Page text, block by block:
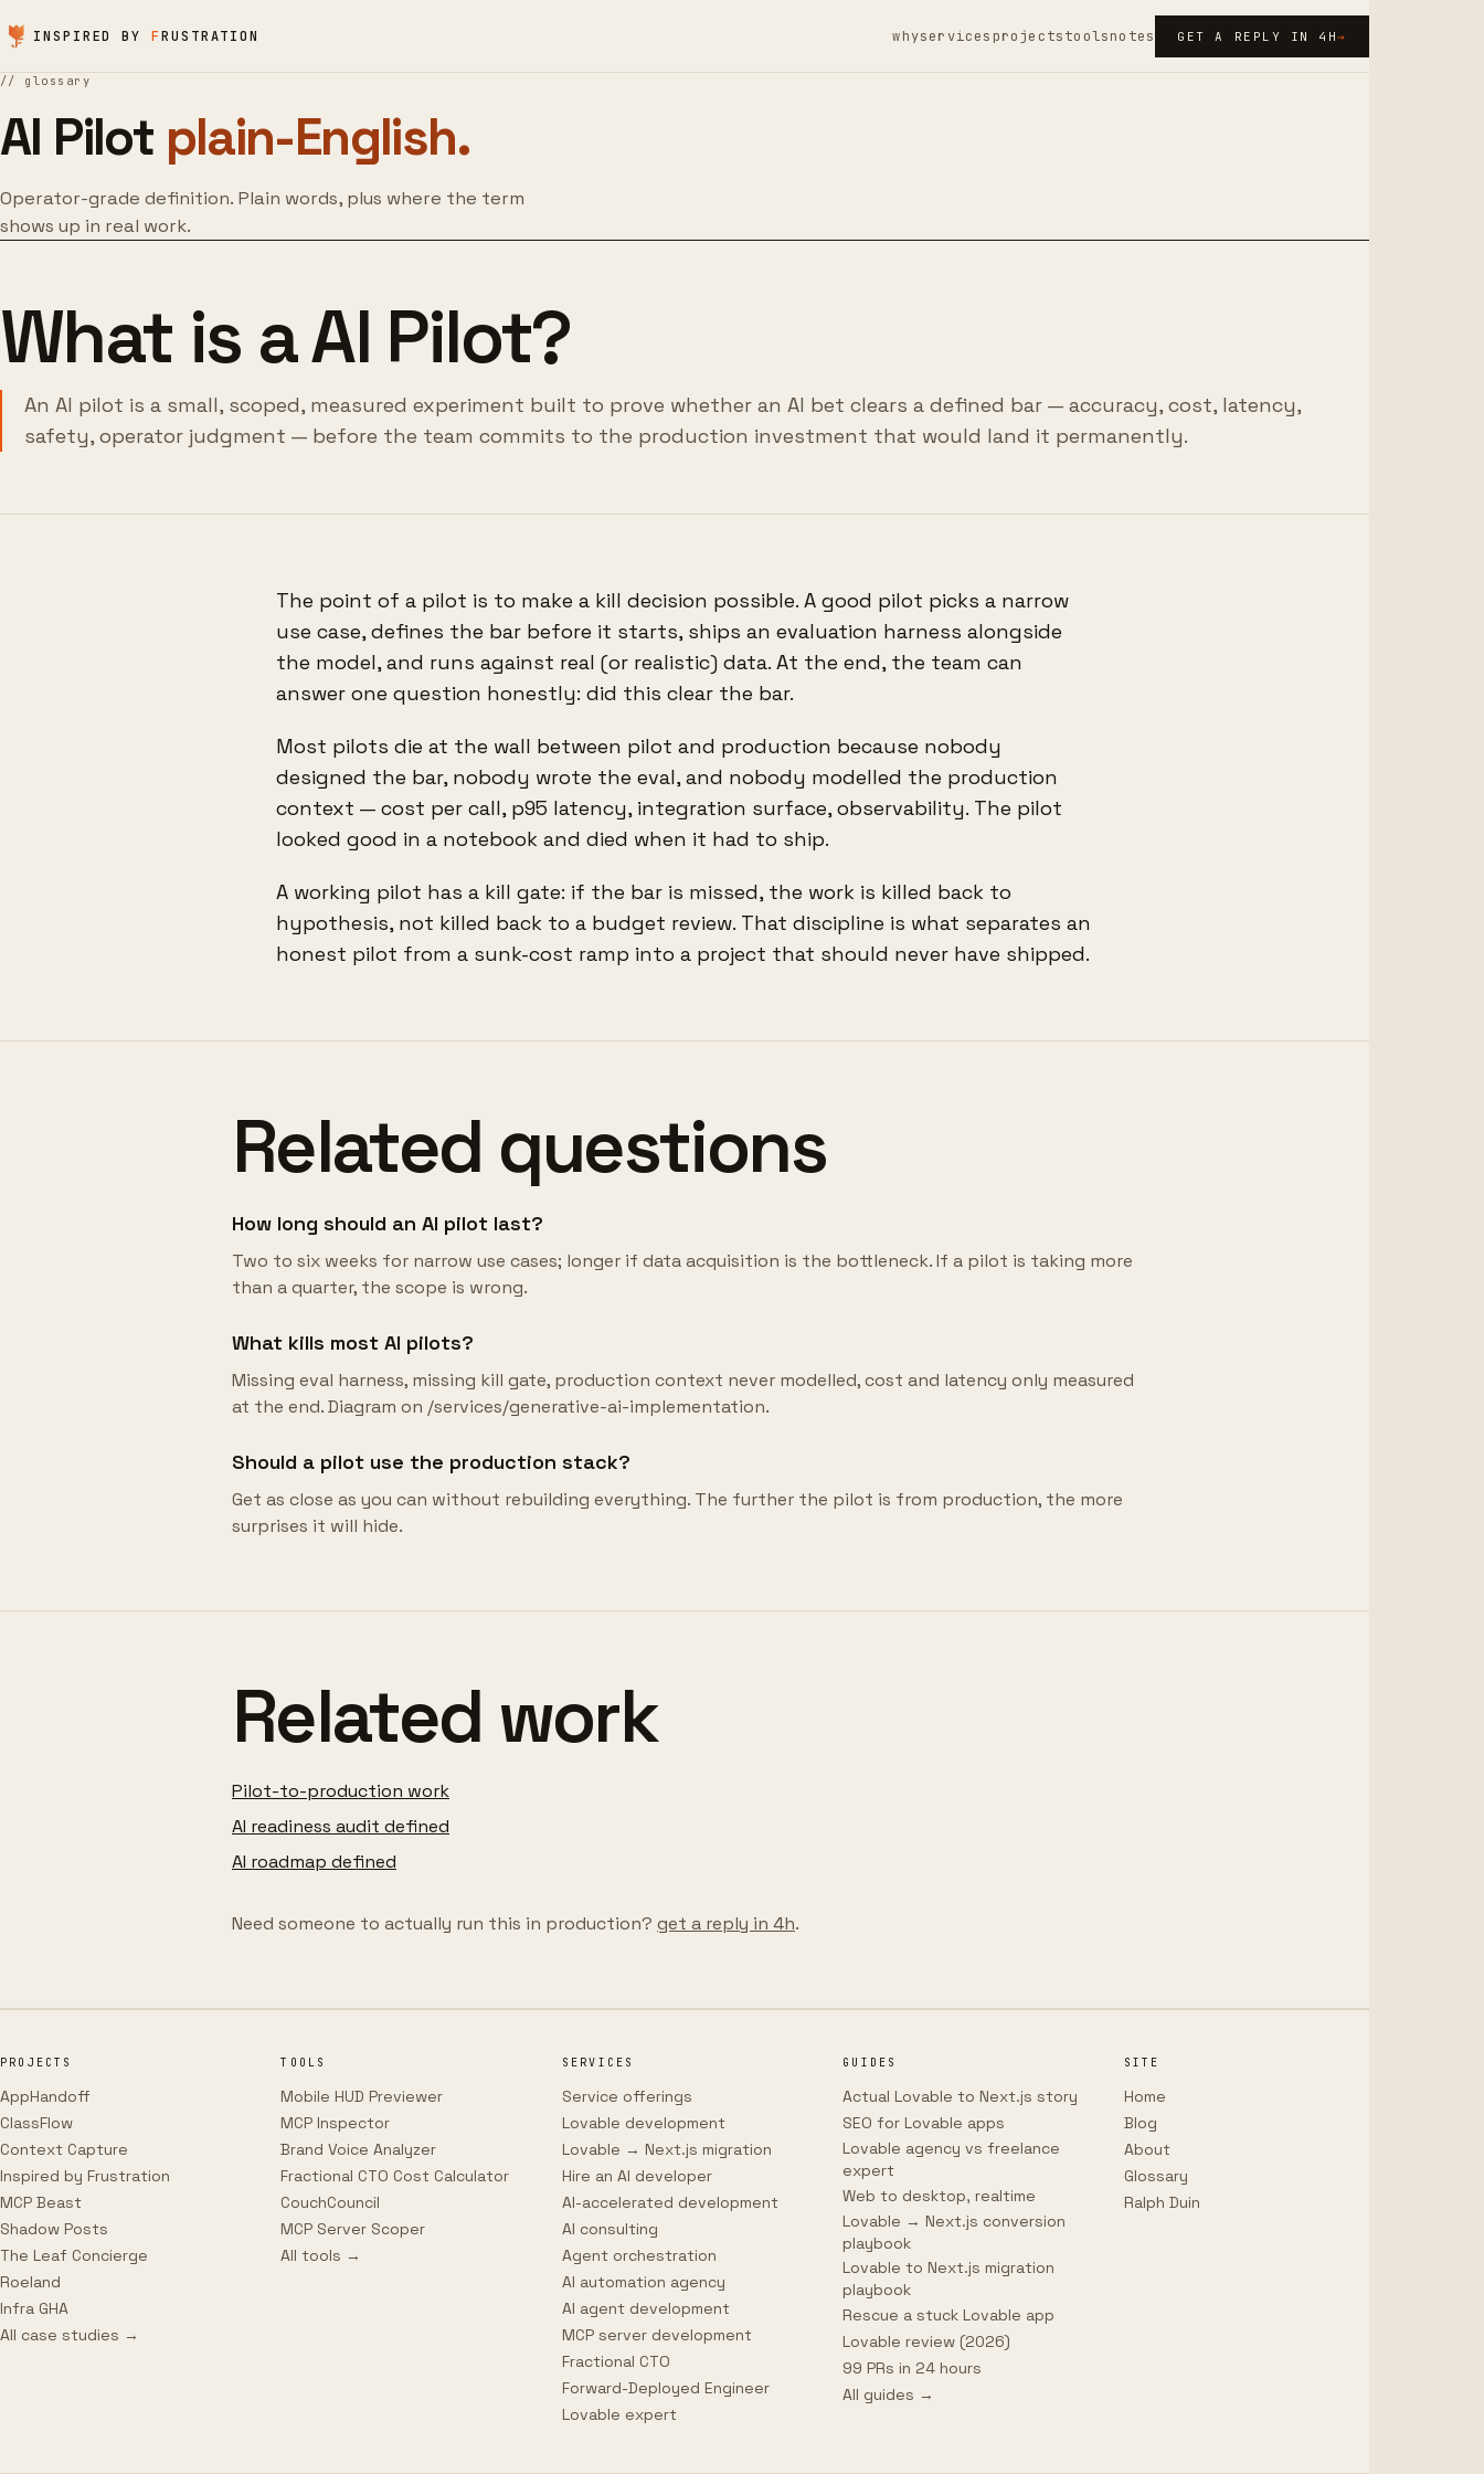
INSPIRED BYFRUSTRATION whyservices projectstoolsnotes GET A REPLY IN 4H→
// glossary
AI Pilot plain-English.
Operator-grade definition. Plain words, plus where the term
shows up in real work.
What is a AI Pilot?
An AI pilot is a small, scoped, measured experiment built to prove whether an AI bet clears a defined bar — accuracy, cost, latency,
safety, operator judgment — before the team commits to the production investment that would land it permanently.
The point of a pilot is to make a kill decision possible. A good pilot picks a narrow
use case, defines the bar before it starts, ships an evaluation harness alongside
the model, and runs against real (or realistic) data. At the end, the team can
answer one question honestly: did this clear the bar.
Most pilots die at the wall between pilot and production because nobody
designed the bar, nobody wrote the eval, and nobody modelled the production
context — cost per call, p95 latency, integration surface, observability. The pilot
looked good in a notebook and died when it had to ship.
A working pilot has a kill gate: if the bar is missed, the work is killed back to
hypothesis, not killed back to a budget review. That discipline is what separates an
honest pilot from a sunk-cost ramp into a project that should never have shipped.
Related questions
How long should an AI pilot last?
Two to six weeks for narrow use cases; longer if data acquisition is the bottleneck. If a pilot is taking more
than a quarter, the scope is wrong.
What kills most AI pilots?
Missing eval harness, missing kill gate, production context never modelled, cost and latency only measured
at the end. Diagram on /services/generative-ai-implementation.
Should a pilot use the production stack?
Get as close as you can without rebuilding everything. The further the pilot is from production, the more
surprises it will hide.
Related work
Pilot-to-production work
AI readiness audit defined
AI roadmap defined
Need someone to actually run this in production? get a reply in 4h.
PROJECTS
AppHandoff
ClassFlow
Context Capture
Inspired by Frustration
MCP Beast
Shadow Posts
The Leaf Concierge
Roeland
Infra GHA
All case studies →
TOOLS
Mobile HUD Previewer
MCP Inspector
Brand Voice Analyzer
Fractional CTO Cost Calculator
CouchCouncil
MCP Server Scoper
All tools →
SERVICES
Service offerings
Lovable development
Lovable → Next.js migration
Hire an AI developer
AI-accelerated development
AI consulting
Agent orchestration
AI automation agency
AI agent development
MCP server development
Fractional CTO
Forward-Deployed Engineer
Lovable expert
GUIDES
Actual Lovable to Next.js story
SEO for Lovable apps
Lovable agency vs freelance
expert
Web to desktop, realtime
Lovable → Next.js conversion
playbook
Lovable to Next.js migration
playbook
Rescue a stuck Lovable app
Lovable review (2026)
99 PRs in 24 hours
All guides →
SITE
Home
Blog
About
Glossary
Ralph Duin